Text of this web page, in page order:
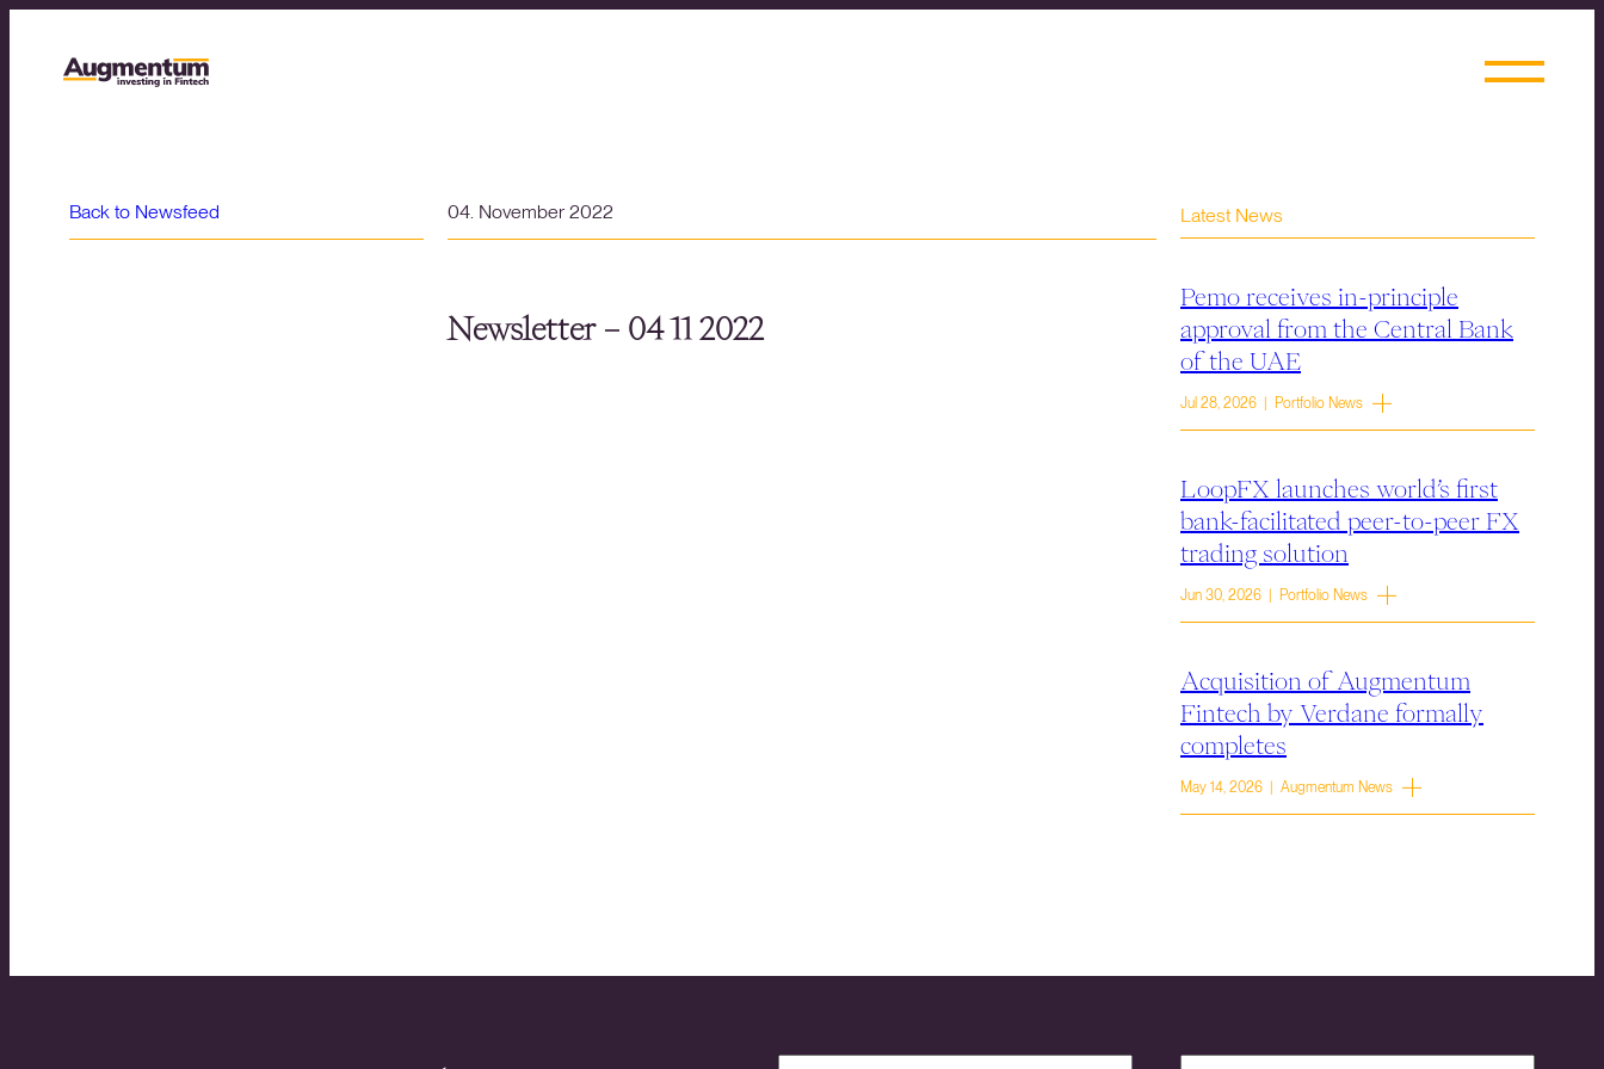
Back to Newsfeed 04. November 2022
Newsletter – 04 11 2022
Latest News
Pemo receives in-principle
approval from the Central Bank
of the UAE
Jul 28, 2026 | Portfolio News
LoopFX launches world’s first
bank-facilitated peer-to-peer FX
trading solution
Jun 30, 2026 | Portfolio News
Acquisition of Augmentum
Fintech by Verdane formally
completes
May 14, 2026 | Augmentum News